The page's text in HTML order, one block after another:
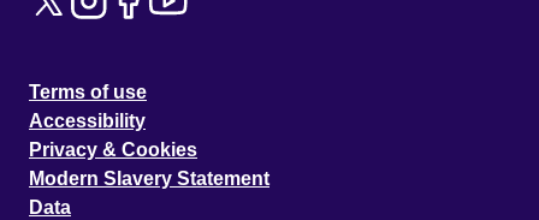
Terms of use
Accessibility
Privacy & Cookies
Modern Slavery Statement
Data